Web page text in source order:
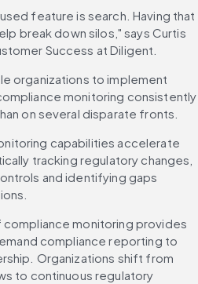
feature is search. Having that
break down silos," says Curtis
Success at Diligent.
organizations to implement
monitoring consistently
on several disparate fronts.
capabilities accelerate
tracking regulatory changes,
and identifying gaps
monitoring provides
compliance reporting to
Organizations shift from
to continuous regulatory